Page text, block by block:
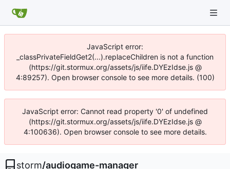
JavaScript error:
_classPrivateFieldGet2(...).replaceChildren is not a function
(https://git.stormux.org/assets/js/iife.DYEzIdse.js @
4:89257). Open browser console to see more details. (100)
JavaScript error: Cannot read property '0' of undefined
(https://git.stormux.org/assets/js/iife.DYEzIdse.js @
4:100636). Open browser console to see more details.
storm/audiogame-manager